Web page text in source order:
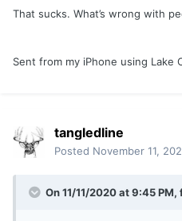
That sucks. What’s wrong with
Sent from my iPhone using Lake
tangledline
Posted November 11,
On 11/11/2020 at 9:45 PM,